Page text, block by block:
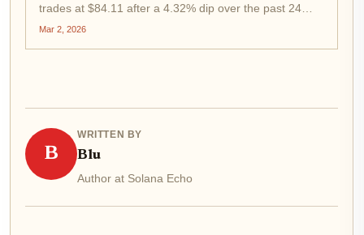
trades at $84.11 after a 4.32% dip over the past 24
hours, SoleroBets emerges as a standout SoleroBets
Mar 2, 2026
B
WRITTEN BY
Blu
Author at Solana Echo